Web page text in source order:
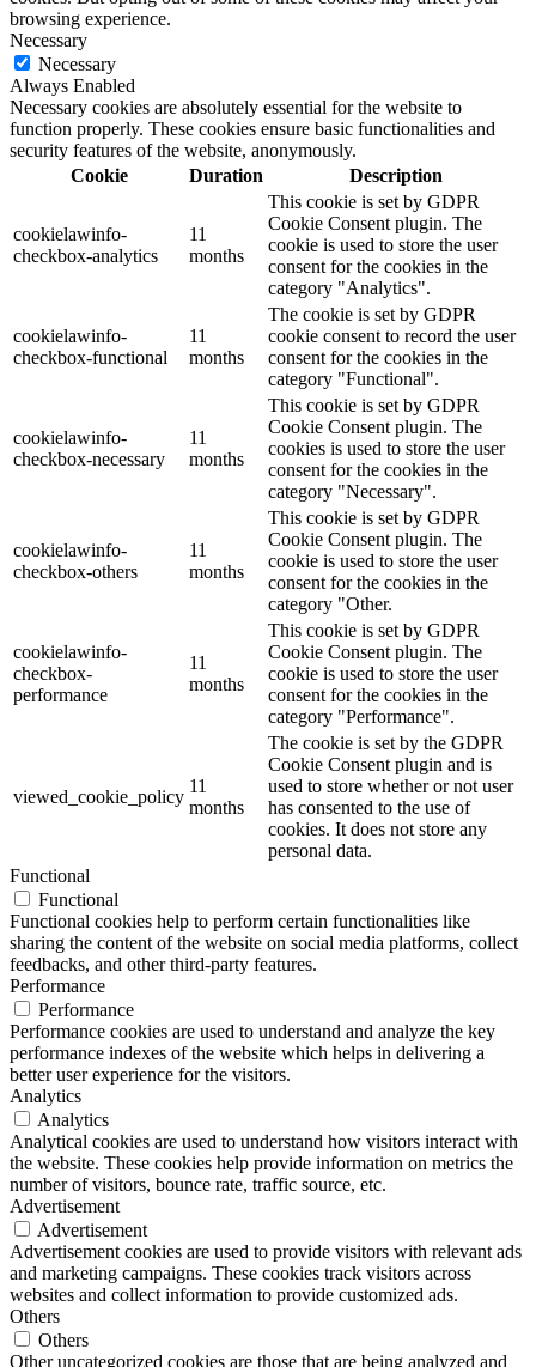
browsing experience.
Necessary
Necessary
Always Enabled
Necessary cookies are absolutely essential for the website to
function properly. These cookies ensure basic functionalities and
security features of the website, anonymously.
Cookie
Duration Description
cookielawinfo-
checkbox-analytics
11
months
This cookie is set by GDPR
Cookie Consent plugin. The
cookie is used to store the user
consent for the cookies in the
category "Analytics".
cookielawinfo-
checkbox-functional
11
months
The cookie is set by GDPR
cookie consent to record the user
consent for the cookies in the
category "Functional".
cookielawinfo-
checkbox-necessary
11
months
This cookie is set by GDPR
Cookie Consent plugin. The
cookies is used to store the user
consent for the cookies in the
category "Necessary".
cookielawinfo-
checkbox-others
11
months
This cookie is set by GDPR
Cookie Consent plugin. The
cookie is used to store the user
consent for the cookies in the
category "Other.
cookielawinfo-
checkbox-
performance
11
months
This cookie is set by GDPR
Cookie Consent plugin. The
cookie is used to store the user
consent for the cookies in the
category "Performance".
viewed_cookie_policy
11
months
The cookie is set by the GDPR
Cookie Consent plugin and is
used to store whether or not user
has consented to the use of
cookies. It does not store any
personal data.
Functional
Functional
Functional cookies help to perform certain functionalities like
sharing the content of the website on social media platforms, collect
feedbacks, and other third-party features.
Performance
Performance
Performance cookies are used to understand and analyze the key
performance indexes of the website which helps in delivering a
better user experience for the visitors.
Analytics
Analytics
Analytical cookies are used to understand how visitors interact with
the website. These cookies help provide information on metrics the
number of visitors, bounce rate, traffic source, etc.
Advertisement
Advertisement
Advertisement cookies are used to provide visitors with relevant ads
and marketing campaigns. These cookies track visitors across
websites and collect information to provide customized ads.
Others
Others
Other uncategorized cookies are those that are being analyzed and